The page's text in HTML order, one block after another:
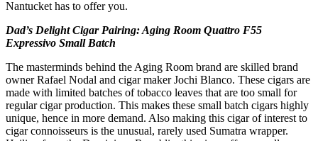
Nantucket has to offer you.
Dad’s Delight Cigar Pairing: Aging Room Quattro F55
Expressivo Small Batch
The masterminds behind the Aging Room brand are skilled brand
owner Rafael Nodal and cigar maker Jochi Blanco. These cigars are
made with limited batches of tobacco leaves that are too small for
regular cigar production. This makes these small batch cigars highly
unique, hence in more demand. Also making this cigar of interest to
cigar connoisseurs is the unusual, rarely used Sumatra wrapper.